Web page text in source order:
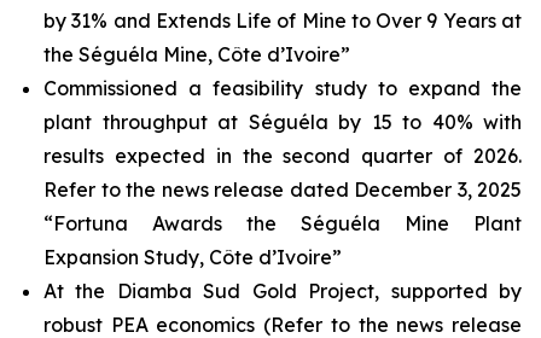
by 31% and Extends Life of Mine to Over 9 Years at
the Séguéla Mine, Côte d’Ivoire”
Commissioned a feasibility study to expand the
plant throughput at Séguéla by 15 to 40% with
results expected in the second quarter of 2026.
Refer to the news release dated December 3, 2025
“Fortuna Awards the Séguéla Mine Plant
Expansion Study, Côte d’Ivoire”
At the Diamba Sud Gold Project, supported by
robust PEA economics (Refer to the news release